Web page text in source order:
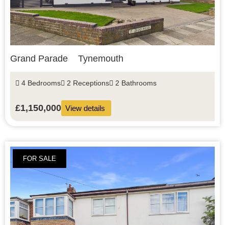
Grand Parade Tynemouth
4 Bedrooms 2 Receptions 2 Bathrooms
£1,150,000 View details
FOR SALE